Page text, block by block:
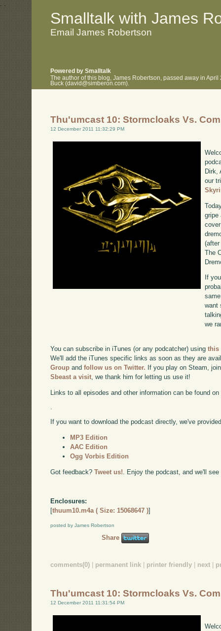
. .
Smalltalk with James
Email James Robertson
Powered by Smalltalk
The author of this blog, James Robertson, passed away in
Buck (david@simberon.com).
Thu'umcast 10: Stormcloaks Vs.
12 December 2011 11:32:29 PM
Dirk,
our
gripe
The
If
want
we
You can subscribe in iTunes (or any podcatcher) usingthis
We'll add the iTunes specific links as soon as they are
Group andfollow us on Twitter. If you play on Steam,
Sbeast a visit , we thank him for letting us use it!
Links to all episodes and other information can be found on
.
If you want to download the podcast directly, we've
MP3 Edition
AAC Edition
Ogg Vorbis Edition
Got feedback?Tweet us! . Enjoy the podcast, and we'll
Enclosures:
[thuum10.m4a ( Size: 15068647 )]
posted by James Robertson
Share
comments(0) permanent link printer friendly next
Thu'umcast 10: Stormcloaks Vs.
12 December 2011 11:31:54 PM